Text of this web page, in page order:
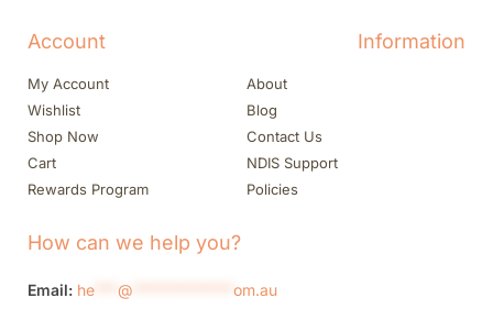
Account
My Account
Wishlist
Shop Now
Cart
Rewards Program
Information
About
Blog
Contact Us
NDIS Support
Policies
How can we help you?
Email: he @ om.au